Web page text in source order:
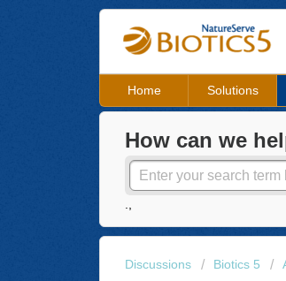
Home Solutions
How can we
Discussions Biotics 5